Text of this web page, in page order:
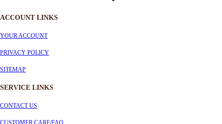
ACCOUNT LINKS
YOUR ACCOUNT
PRIVACY POLICY
SITEMAP
SERVICE LINKS
CONTACT US
CUSTOMER CARE/FAQ